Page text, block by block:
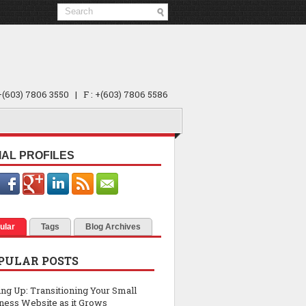
7806 3550 | F : +(603) 7806 5586
PROFILES
Tags Blog Archives
POSTS
Up: Transitioning Your Small
Website as it Grows